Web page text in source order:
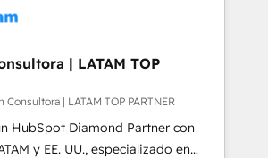
case-studies Build a CRM
the platform's capabilities and how
lasting relationships with our
that their businesses continue to
our initial engagement has ended.
transparent communication,
to detail, and a commitment to
| LATAM TOP
| LATAM TOP PARTNER
HubSpot Diamond Partner con
y EE. UU., especializado en